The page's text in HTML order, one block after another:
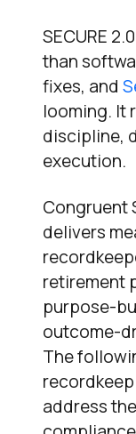
SECURE
than
fixes, and
looming. It
discipline,
execution.
Congruent
delivers
retirement
purpose-
outcome-
The
address